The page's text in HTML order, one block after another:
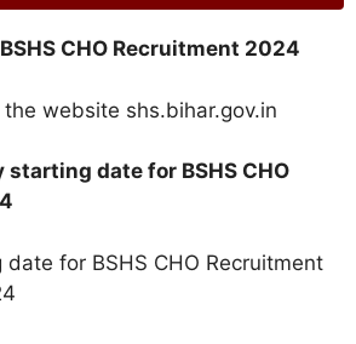
CHO Recruitment 2024
website shs.bihar.gov.in
date for BSHS CHO
for BSHS CHO Recruitment